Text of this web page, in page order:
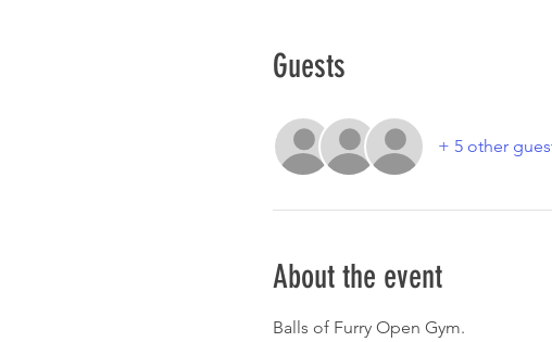
Guests
+ 5 other
About the event
Balls of Furry Open Gym.